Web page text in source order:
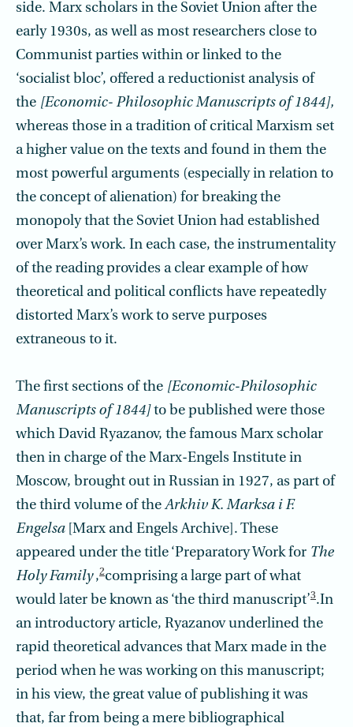
side. Marx scholars in the Soviet Union after the
early 1930s, as well as most researchers close to
Communist parties within or linked to the
‘socialist bloc’, offered a reductionist analysis of
the [Economic- Philosophic Manuscripts of 1844],
whereas those in a tradition of critical Marxism set
a higher value on the texts and found in them the
most powerful arguments (especially in relation to
the concept of alienation) for breaking the
monopoly that the Soviet Union had established
over Marx’s work. In each case, the instrumentality
of the reading provides a clear example of how
theoretical and political conflicts have repeatedly
distorted Marx’s work to serve purposes
extraneous to it.
The first sections of the [Economic-Philosophic
Manuscripts of 1844]to be published were those
which David Ryazanov, the famous Marx scholar
then in charge of the Marx-Engels Institute in
Moscow, brought out in Russian in 1927, as part of
the third volume of theArkhiv K. Marksa i F.
Engelsa[Marx and Engels Archive]. These
appeared under the title ‘Preparatory Work for The
Holy Family,2comprising a large part of what
would later be known as ‘the third manuscript’3.In
an introductory article, Ryazanov underlined the
rapid theoretical advances that Marx made in the
period when he was working on this manuscript;
in his view, the great value of publishing it was
that, far from being a mere bibliographical